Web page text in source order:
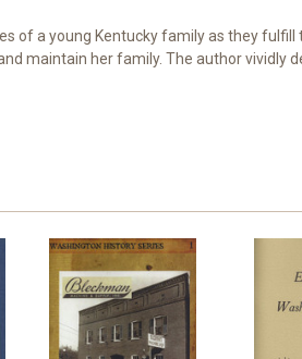
of a young Kentucky family as they
maintain her family. The author